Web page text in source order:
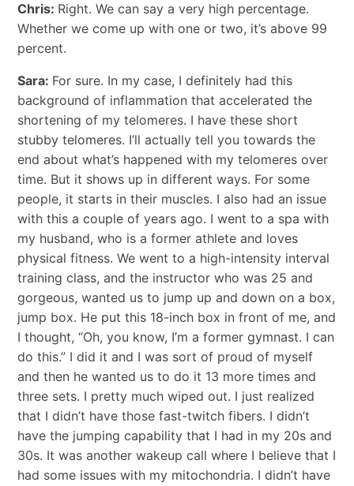
Chris: Right. We can say a very high percentage.
Whether we come up with one or two, it’s above 99
percent.
Sara: For sure. In my case, I definitely had this
background of inflammation that accelerated the
shortening of my telomeres. I have these short
stubby telomeres. I’ll actually tell you towards the
end about what’s happened with my telomeres over
time. But it shows up in different ways. For some
people, it starts in their muscles. I also had an issue
with this a couple of years ago. I went to a spa with
my husband, who is a former athlete and loves
physical fitness. We went to a high-intensity interval
training class, and the instructor who was 25 and
gorgeous, wanted us to jump up and down on a box,
jump box. He put this 18-inch box in front of me, and
I thought, “Oh, you know, I’m a former gymnast. I can
do this.” I did it and I was sort of proud of myself
and then he wanted us to do it 13 more times and
three sets. I pretty much wiped out. I just realized
that I didn’t have those fast-twitch fibers. I didn’t
have the jumping capability that I had in my 20s and
30s. It was another wakeup call where I believe that I
had some issues with my mitochondria. I didn’t have